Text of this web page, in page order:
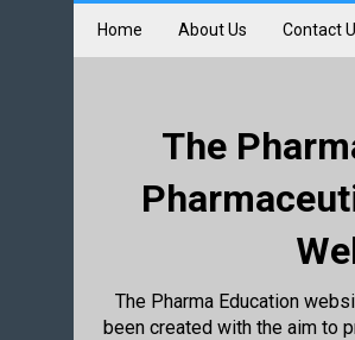
Home About Us Contact
The
The Pharma Education
been created with the aim to